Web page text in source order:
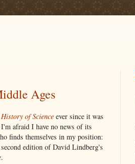
Ages
of Science ever since it was
afraid I have no news of its
finds themselves in my position:
edition of David Lindberg's
.